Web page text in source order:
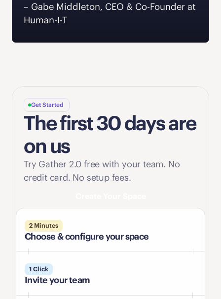
‍– Gabe Middleton, CEO & Co-Founder at
Human-I-T
Get Started
The first 30 days are
on us
Try Gather 2.0 free with your team. No
credit card. No setup fees.
2 Minutes
Choose & configure your space
1 Click
Invite your team